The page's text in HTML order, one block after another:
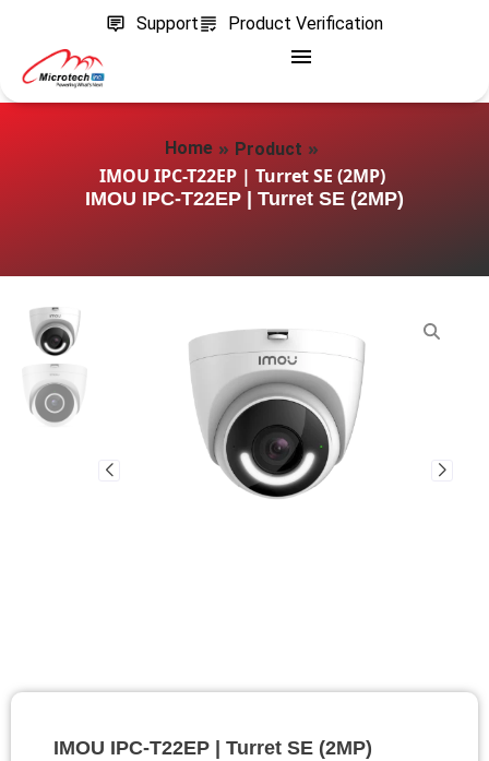
Support Product Verification
Home » Product »
IMOU IPC-T22EP | Turret SE (2MP)
IMOU IPC-T22EP | Turret SE (2MP)
IMOU IPC-T22EP | Turret SE (2MP)